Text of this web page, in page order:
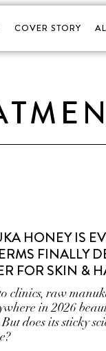
COVER STORY
HONEY IS
FINALLY
FOR SKIN &
clinics, raw
in 2026
does its sticky